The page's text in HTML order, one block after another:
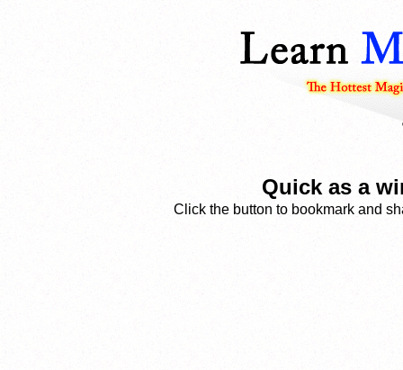
Quick as a
Click the button to bookmark and